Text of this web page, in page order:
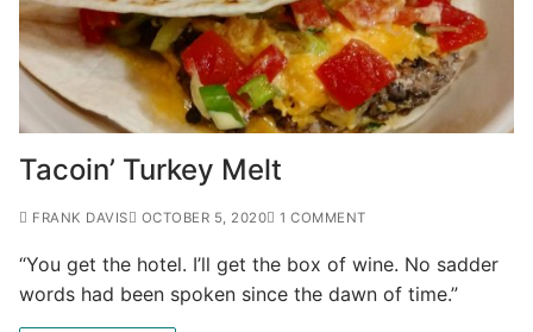
Tacoin’ Turkey Melt
FRANK DAVIS OCTOBER 5, 2020 1 COMMENT
“You get the hotel. I’ll get the box of wine. No sadder
words had been spoken since the dawn of time.”